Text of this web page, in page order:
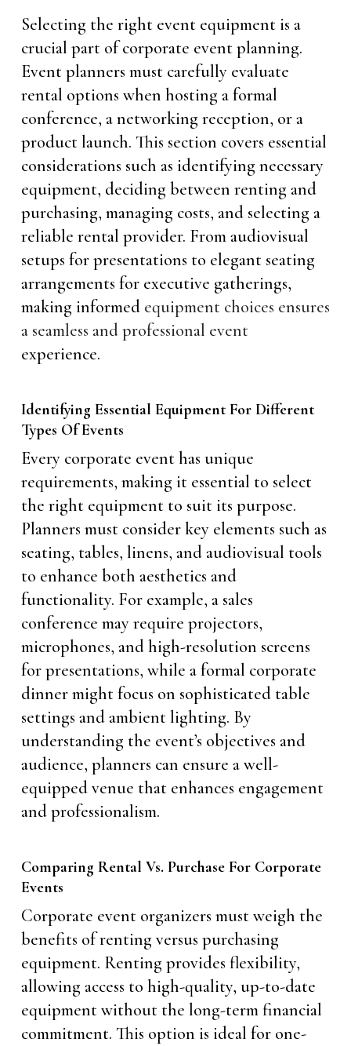
Selecting the right event equipment is a
crucial part of corporate event planning.
Event planners must carefully evaluate
rental options when hosting a formal
conference, a networking reception, or a
product launch. This section covers essential
considerations such as identifying necessary
equipment, deciding between renting and
purchasing, managing costs, and selecting a
reliable rental provider. From audiovisual
setups for presentations to elegant seating
arrangements for executive gatherings,
making informed equipment choices ensures
a seamless and professional event
experience.
Identifying Essential Equipment For Different
Types Of Events
Every corporate event has unique
requirements, making it essential to select
the right equipment to suit its purpose.
Planners must consider key elements such as
seating, tables, linens, and audiovisual tools
to enhance both aesthetics and
functionality. For example, a sales
conference may require projectors,
microphones, and high-resolution screens
for presentations, while a formal corporate
dinner might focus on sophisticated table
settings and ambient lighting. By
understanding the event’s objectives and
audience, planners can ensure a well-
equipped venue that enhances engagement
and professionalism.
Comparing Rental Vs. Purchase For Corporate
Events
Corporate event organizers must weigh the
benefits of renting versus purchasing
equipment. Renting provides flexibility,
allowing access to high-quality, up-to-date
equipment without the long-term financial
commitment. This option is ideal for one-